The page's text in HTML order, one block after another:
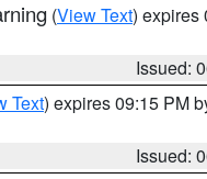
(View Text) expires
Issued:
Text) expires 09:15 PM
Issued: